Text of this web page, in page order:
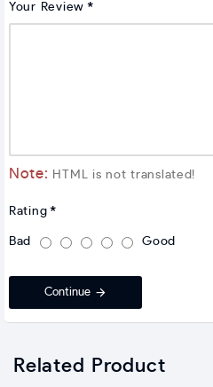
Your Review
Note: HTML is not translated!
Rating
Bad Good
Continue
Related Product